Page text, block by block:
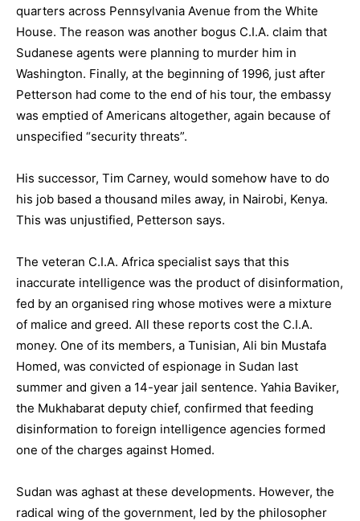
quarters across Pennsylvania Avenue from the White
House. The reason was another bogus C.I.A. claim that
Sudanese agents were planning to murder him in
Washington. Finally, at the beginning of 1996, just after
Petterson had come to the end of his tour, the embassy
was emptied of Americans altogether, again because of
unspecified “security threats”.
His successor, Tim Carney, would somehow have to do
his job based a thousand miles away, in Nairobi, Kenya.
This was unjustified, Petterson says.
The veteran C.I.A. Africa specialist says that this
inaccurate intelligence was the product of disinformation,
fed by an organised ring whose motives were a mixture
of malice and greed. All these reports cost the C.I.A.
money. One of its members, a Tunisian, Ali bin Mustafa
Homed, was convicted of espionage in Sudan last
summer and given a 14-year jail sentence. Yahia Baviker,
the Mukhabarat deputy chief, confirmed that feeding
disinformation to foreign intelligence agencies formed
one of the charges against Homed.
Sudan was aghast at these developments. However, the
radical wing of the government, led by the philosopher